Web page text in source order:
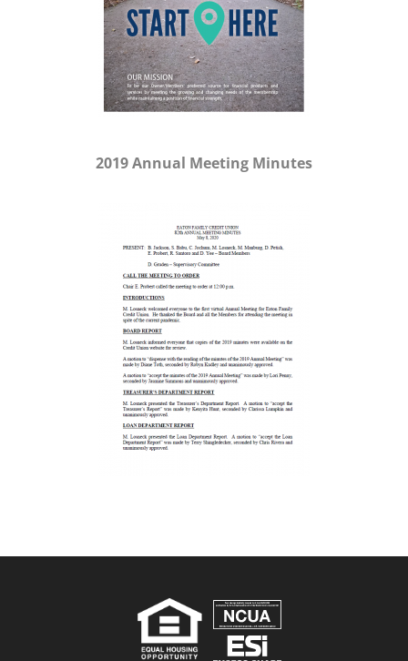
2019 Annual Meeting Minutes